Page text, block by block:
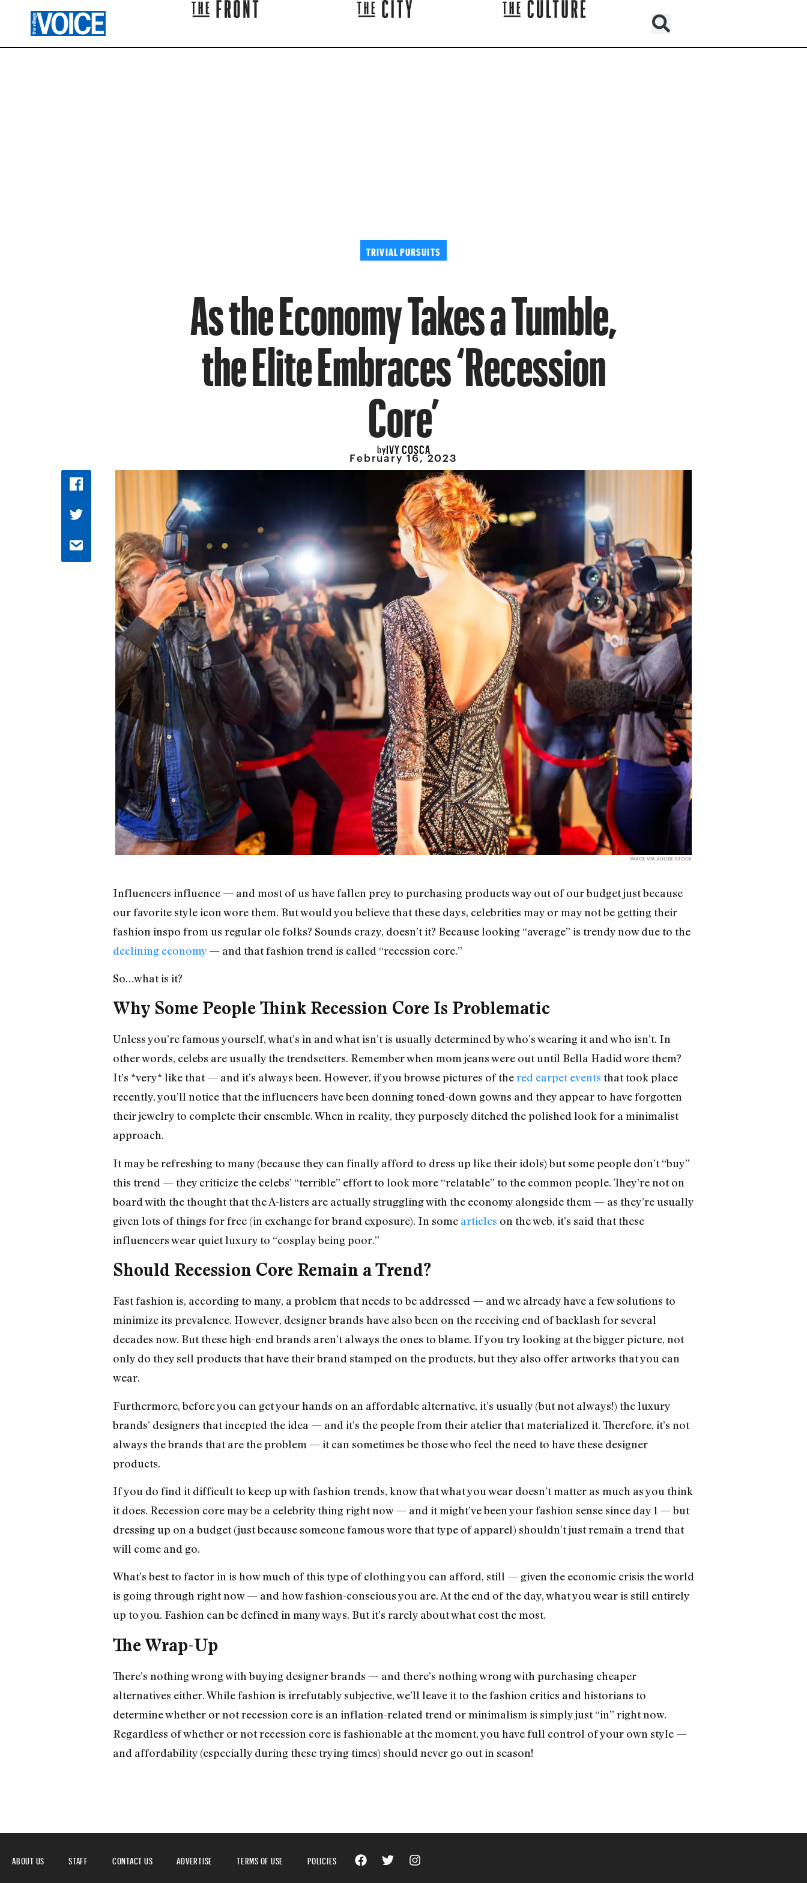
TRIVIAL PURSUITS
As the Economy Takes a Tumble,
the Elite Embraces ‘Recession
Core’
byIVY COSCA
February 16, 2023
IMAGE VIA ADOBE STOCK
Influencers influence — and most of us have fallen prey to purchasing products way out of our budget just because
our favorite style icon wore them. But would you believe that these days, celebrities may or may not be getting their
fashion inspo from us regular ole folks? Sounds crazy, doesn’t it? Because looking “average” is trendy now due to the
declining economy— and that fashion trend is called “recession core.”
So…what is it?
Why Some People Think Recession Core Is Problematic
Unless you’re famous yourself, what’s in and what isn’t is usually determined by who’s wearing it and who isn’t. In
other words, celebs are usually the trendsetters. Remember when mom jeans were out until Bella Hadid wore them?
It’s *very* like that — and it’s always been. However, if you browse pictures of thered carpet events that took place
recently, you’ll notice that the influencers have been donning toned-down gowns and they appear to have forgotten
their jewelry to complete their ensemble. When in reality, they purposely ditched the polished look for a minimalist
approach.
It may be refreshing to many (because they can finally afford to dress up like their idols) but some people don’t “buy”
this trend — they criticize the celebs’ “terrible” effort to look more “relatable” to the common people. They’re not on
board with the thought that the A-listers are actually struggling with the economy alongside them — as they’re usually
given lots of things for free (in exchange for brand exposure). In some articles on the web, it’s said that these
influencers wear quiet luxury to “cosplay being poor.”
Should Recession Core Remain a Trend?
Fast fashion is, according to many, a problem that needs to be addressed — and we already have a few solutions to
minimize its prevalence. However, designer brands have also been on the receiving end of backlash for several
decades now. But these high-end brands aren’t always the ones to blame. If you try looking at the bigger picture, not
only do they sell products that have their brand stamped on the products, but they also offer artworks that you can
wear.
Furthermore, before you can get your hands on an affordable alternative, it’s usually (but not always!) the luxury
brands’ designers that incepted the idea — and it’s the people from their atelier that materialized it. Therefore, it’s not
always the brands that are the problem — it can sometimes be those who feel the need to have these designer
products.
If you do find it difficult to keep up with fashion trends, know that what you wear doesn’t matter as much as you think
it does. Recession core may be a celebrity thing right now — and it might’ve been your fashion sense since day 1 — but
dressing up on a budget (just because someone famous wore that type of apparel) shouldn’t just remain a trend that
will come and go.
What’s best to factor in is how much of this type of clothing you can afford, still — given the economic crisis the world
is going through right now — and how fashion-conscious you are. At the end of the day, what you wear is still entirely
up to you. Fashion can be defined in many ways. But it’s rarely about what cost the most.
The Wrap-Up
There’s nothing wrong with buying designer brands — and there’s nothing wrong with purchasing cheaper
alternatives either. While fashion is irrefutably subjective, we’ll leave it to the fashion critics and historians to
determine whether or not recession core is an inflation-related trend or minimalism is simply just “in” right now.
Regardless of whether or not recession core is fashionable at the moment, you have full control of your own style —
and affordability (especially during these trying times) should never go out in season!
ABOUT US STAFF CONTACT US ADVERTISE TERMS OF USE POLICIES